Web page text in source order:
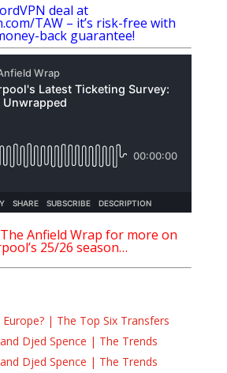
deal at
TAW – it’s risk-free with
back guarantee!
Anfield Wrap for more on
25/26 season…
| The Top Six Transfers
Djed Spence | The Trends
Djed Spence | The Trends